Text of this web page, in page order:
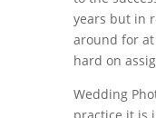
years but in
around for
hard on
Wedding